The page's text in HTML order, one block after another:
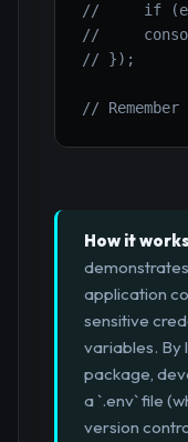
//     if
//
// });
//
How it
application
sensitive
variables. By
package,
a `.env` file
version